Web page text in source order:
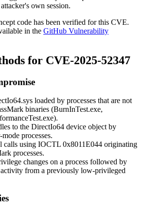
own session.
code has been verified for this CVE.
in the GitHub Vulnerability
for CVE-2025-52347
loaded by processes that are not
binaries (BurnInTest.exe,
).
to the DirectIo64 device object by
processes.
calls using IOCTL 0x8011E044 originating
processes.
changes on a process followed by
from a previously low-privileged